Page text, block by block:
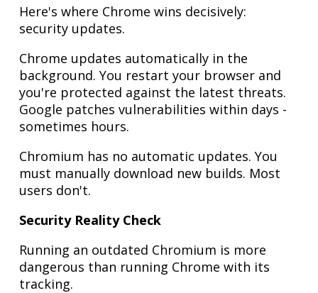
Here's where Chrome wins decisively:
security updates.
Chrome updates automatically in the
background. You restart your browser and
you're protected against the latest threats.
Google patches vulnerabilities within days -
sometimes hours.
Chromium has no automatic updates. You
must manually download new builds. Most
users don't.
Security Reality Check
Running an outdated Chromium is more
dangerous than running Chrome with its
tracking.